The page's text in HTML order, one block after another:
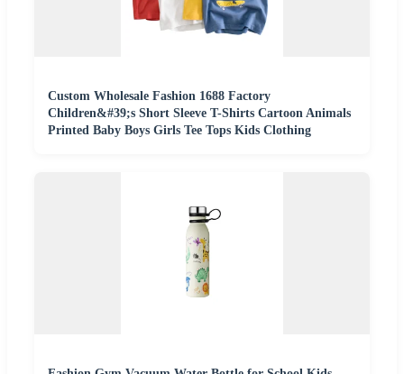
Custom Wholesale Fashion 1688 Factory
Children&#39;s Short Sleeve T-Shirts Cartoon Animals
Printed Baby Boys Girls Tee Tops Kids Clothing